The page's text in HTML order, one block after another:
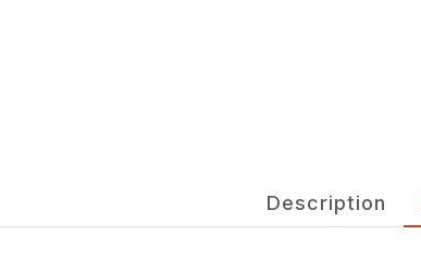
Description